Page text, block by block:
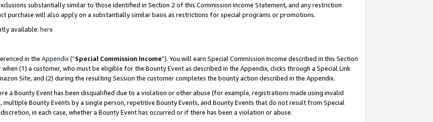
substantially similar to those identified in Section 2 of this Commission Income Statement, and any restriction
purchase will also apply on a substantially similar basis as restrictions for special programs or promotions.
available: here
in the Appendix(“Special Commission Income”). You will earn Special Commission Income described in this Section
when (1) a customer, who must be eligible for the Bounty Event as described in the Appendix, clicks through a Special Link
Site, and (2) during the resulting Session the customer completes the bounty action described in the Appendix.
a Bounty Event has been disqualified due to a violation or other abuse (for example, registrations made using invalid
Bounty Events by a single person, repetitive Bounty Events, and Bounty Events that do not result from Special
in each case, whether a Bounty Event has occurred or if there has been a violation or abuse.